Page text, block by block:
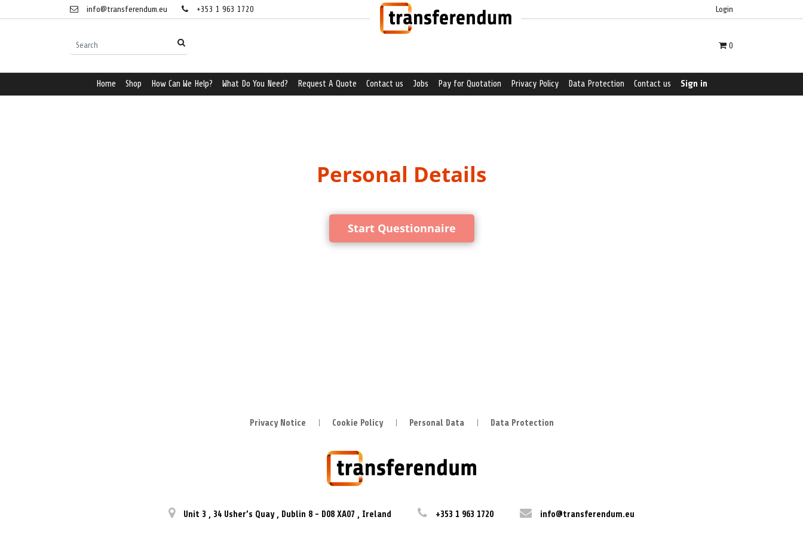
info@transferendum.eu +353 1 963 1720 Login
0
Home Shop How Can We Help? What Do You Need? Request A Quote Contact us Jobs Pay for Quotation Privacy Policy Data Protection Contact us Sign in
Personal Details
Start Questionnaire
Privacy Notice Cookie Policy Personal Data Data Protection
Unit 3 , 34 Usher’s Quay , Dublin 8 - D08 XA07 , Ireland +353 1 963 1720 info@transferendum.eu